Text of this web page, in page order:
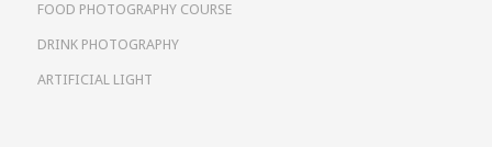
FOOD PHOTOGRAPHY COURSE
DRINK PHOTOGRAPHY
ARTIFICIAL LIGHT